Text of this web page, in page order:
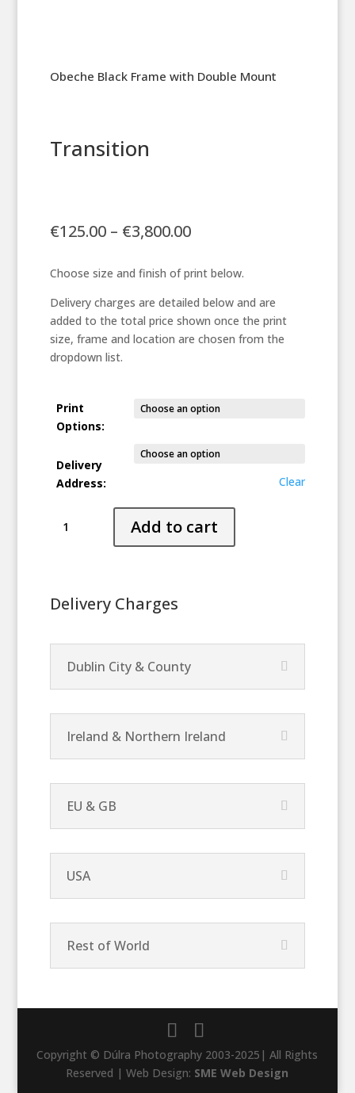
Obeche Black Frame with Double Mount
Transition
€125.00 – €3,800.00Price
€125.00
€3,800.00
Choose size and finish of print below.
Delivery charges are detailed below and are
added to the total price shown once the print
size, frame and location are chosen from the
dropdown list.
Print
Options:
Delivery
Address:
Clear
quantity
Add to cart
Delivery Charges
Dublin City & County
Ireland & Northern Ireland
EU & GB
USA
Rest of World
Copyright © Dúlra Photography 2003-2025| All Rights
Reserved | Web Design: SME Web Design